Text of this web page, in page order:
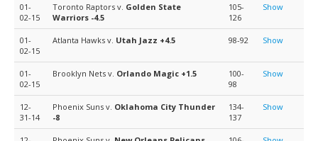
01-
02-15
Toronto Raptors v. Golden State
Warriors -4.5
105-
126
Show
01-
02-15
Atlanta Hawks v. Utah Jazz +4.5 98-92 Show
01-
02-15
Brooklyn Nets v. Orlando Magic +1.5
100-
98
Show
12-
31-14
Phoenix Suns v. Oklahoma City Thunder
-8
134-
137
Show